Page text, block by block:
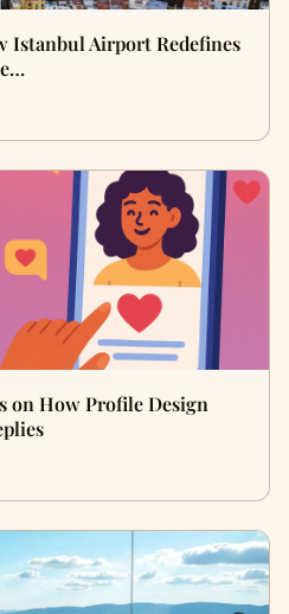
Istanbul Airport Redefines
on How Profile Design